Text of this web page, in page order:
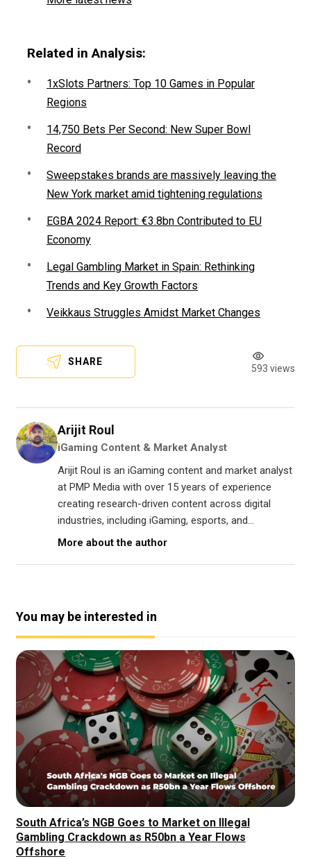
Related in Analysis:
1xSlots Partners: Top 10 Games in Popular
Regions
14,750 Bets Per Second: New Super Bowl
Record
Sweepstakes brands are massively leaving the
New York market amid tightening regulations
EGBA 2024 Report: €3.8bn Contributed to EU
Economy
Legal Gambling Market in Spain: Rethinking
Trends and Key Growth Factors
Veikkaus Struggles Amidst Market Changes
SHARE
593 views
Arijit Roul
iGaming Content & Market Analyst
Arijit Roul is an iGaming content and market analyst
at PMP Media with over 15 years of experience
creating research-driven content across digital
industries, including iGaming, esports, and...
More about the author
You may be interested in
South Africa’s NGB Goes to Market on Illegal
Gambling Crackdown as R50bn a Year Flows
Offshore